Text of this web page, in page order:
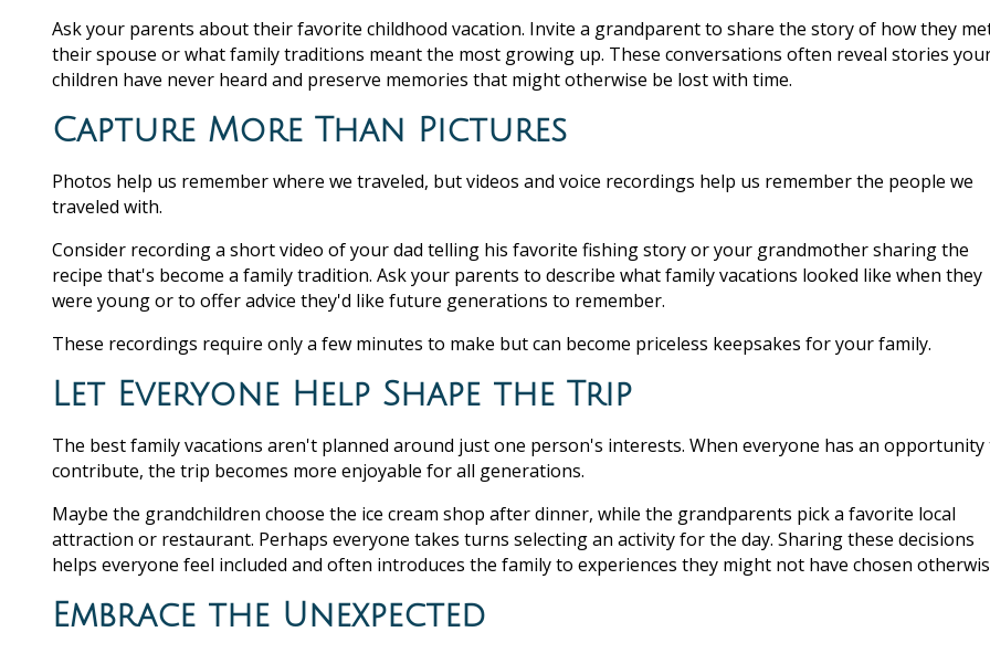
Ask your parents about their favorite childhood vacation. Invite a grandparent to share the story of how they
their spouse or what family traditions meant the most growing up. These conversations often reveal stories
children have never heard and preserve memories that might otherwise be lost with time.
Capture More Than Pictures
Photos help us remember where we traveled, but videos and voice recordings help us remember the people we
traveled with.
Consider recording a short video of your dad telling his favorite fishing story or your grandmother sharing the
recipe that's become a family tradition. Ask your parents to describe what family vacations looked like when they
were young or to offer advice they'd like future generations to remember.
These recordings require only a few minutes to make but can become priceless keepsakes for your family.
Let Everyone Help Shape the Trip
The best family vacations aren't planned around just one person's interests. When everyone has an opportunity
contribute, the trip becomes more enjoyable for all generations.
Maybe the grandchildren choose the ice cream shop after dinner, while the grandparents pick a favorite local
attraction or restaurant. Perhaps everyone takes turns selecting an activity for the day. Sharing these decisions
helps everyone feel included and often introduces the family to experiences they might not have chosen
Embrace the Unexpected